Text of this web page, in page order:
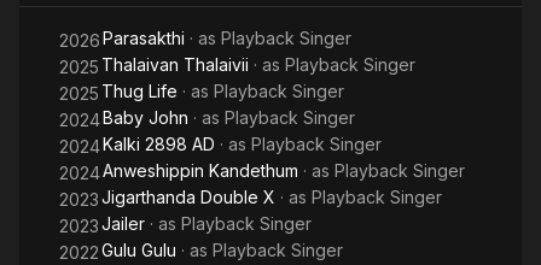
Gopalan. Her work on the song saw the pair garner
nominations for Best Female Singer at the Filmfare Awards and
the Vijay Awards.
2026Parasakthi · as Playback Singer
2025 Thalaivan Thalaivii · as Playback Singer
2025 Thug Life · as Playback Singer
2024Baby John · as Playback Singer
2024Kalki 2898 AD · as Playback Singer
2024Anweshippin Kandethum · as Playback Singer
2023Jigarthanda Double X · as Playback Singer
2023Jailer · as Playback Singer
2022Gulu Gulu · as Playback Singer